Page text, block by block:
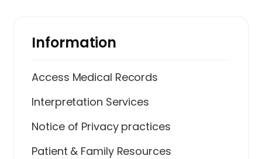
Information
Access Medical Records
Interpretation Services
Notice of Privacy practices
Patient & Family Resources